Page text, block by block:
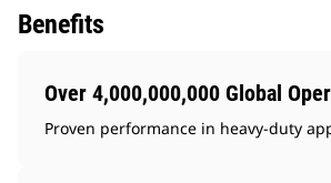
Benefits
Over 4,000,000,000 Global
Proven performance in heavy-duty